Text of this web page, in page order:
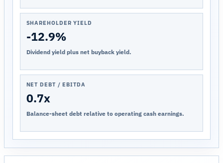
SHAREHOLDER YIELD
-12.9%
Dividend yield plus net buyback yield.
NET DEBT / EBITDA
0.7x
Balance-sheet debt relative to operating cash earnings.